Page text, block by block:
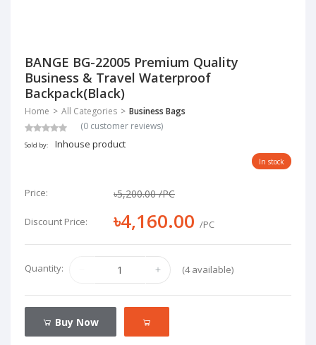
BANGE BG-22005 Premium Quality
Business & Travel Waterproof
Backpack(Black)
Home All Categories
Business Bags
(0 customer reviews)
Sold by: Inhouse product
In stock
Price: ৳5,200.00/PC
Discount Price: ৳4,160.00 /PC
Quantity: (4 available)
Buy Now